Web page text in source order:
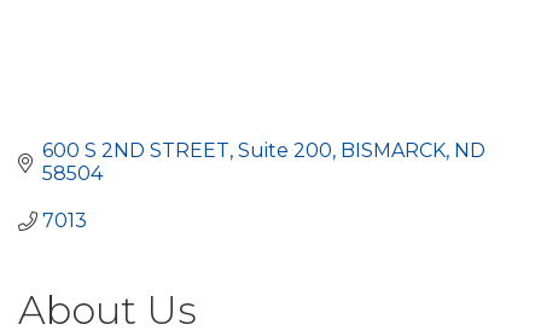
600 S 2ND STREET Suite 200 BISMARCK ND
58504
7013
About Us